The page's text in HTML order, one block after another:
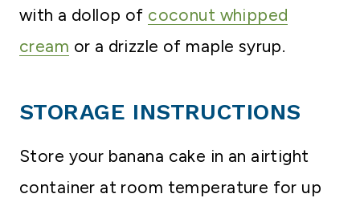
with a dollop of coconut whipped
cream or a drizzle of maple syrup.
STORAGE INSTRUCTIONS
Store your banana cake in an airtight
container at room temperature for up